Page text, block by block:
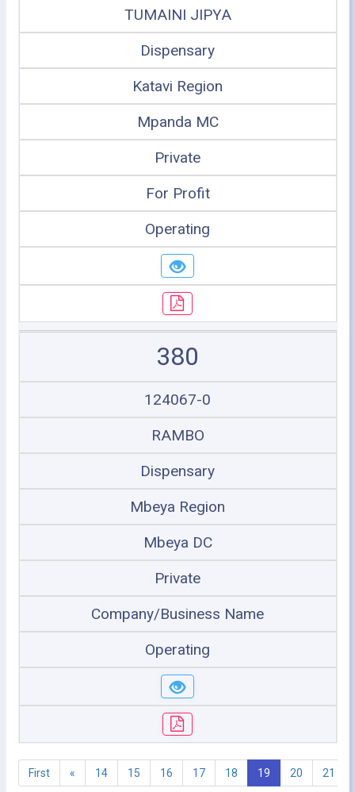
TUMAINI JIPYA
Dispensary
Katavi Region
Mpanda MC
Private
For Profit
Operating
380
124067-0
RAMBO
Dispensary
Mbeya Region
Mbeya DC
Private
Company/Business Name
Operating
First « 14 15 16 17 18 19 20 21